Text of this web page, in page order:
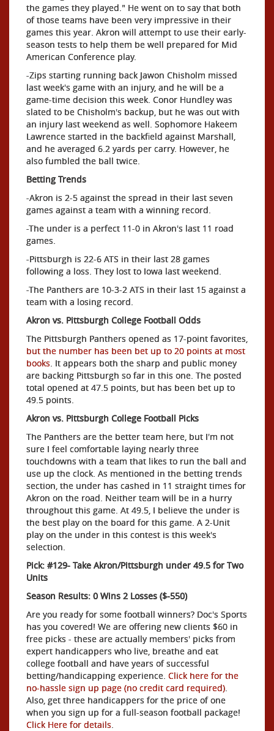
the games they played." He went on to say that both
of those teams have been very impressive in their
games this year. Akron will attempt to use their early-
season tests to help them be well prepared for Mid
American Conference play.
-Zips starting running back Jawon Chisholm missed
last week's game with an injury, and he will be a
game-time decision this week. Conor Hundley was
slated to be Chisholm's backup, but he was out with
an injury last weekend as well. Sophomore Hakeem
Lawrence started in the backfield against Marshall,
and he averaged 6.2 yards per carry. However, he
also fumbled the ball twice.
Betting Trends
-Akron is 2-5 against the spread in their last seven
games against a team with a winning record.
-The under is a perfect 11-0 in Akron's last 11 road
games.
-Pittsburgh is 22-6 ATS in their last 28 games
following a loss. They lost to Iowa last weekend.
-The Panthers are 10-3-2 ATS in their last 15 against a
team with a losing record.
Akron vs. Pittsburgh College Football Odds
The Pittsburgh Panthers opened as 17-point favorites,
but the number has been bet up to 20 points at most
books. It appears both the sharp and public money
are backing Pittsburgh so far in this one. The posted
total opened at 47.5 points, but has been bet up to
49.5 points.
Akron vs. Pittsburgh College Football Picks
The Panthers are the better team here, but I'm not
sure I feel comfortable laying nearly three
touchdowns with a team that likes to run the ball and
use up the clock. As mentioned in the betting trends
section, the under has cashed in 11 straight times for
Akron on the road. Neither team will be in a hurry
throughout this game. At 49.5, I believe the under is
the best play on the board for this game. A 2-Unit
play on the under in this contest is this week's
selection.
Pick: #129- Take Akron/Pittsburgh under 49.5 for Two
Units
Season Results: 0 Wins 2 Losses ($-550)
Are you ready for some football winners? Doc's Sports
has you covered! We are offering new clients $60 in
free picks - these are actually members' picks from
expert handicappers who live, breathe and eat
college football and have years of successful
betting/handicapping experience. Click here for the
no-hassle sign up page (no credit card required).
Also, get three handicappers for the price of one
when you sign up for a full-season football package!
Click Here for details.